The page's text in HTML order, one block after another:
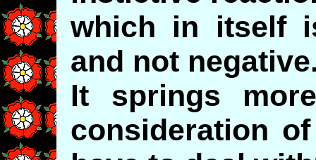
which in itself
and not
It springs
consideration